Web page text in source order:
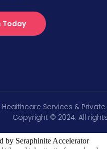
Today
Services & Private
Copyright © 2024. All
by Seraphinite Accelerator